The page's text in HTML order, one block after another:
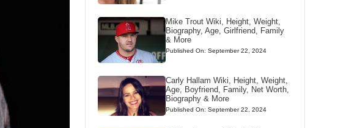
Mike Trout Wiki, Height, Weight,
Biography, Age, Girlfriend, Family
& More
Published On: September 22, 2024
Carly Hallam Wiki, Height, Weight,
Age, Boyfriend, Family, Net Worth,
Biography & More
Published On: September 22, 2024